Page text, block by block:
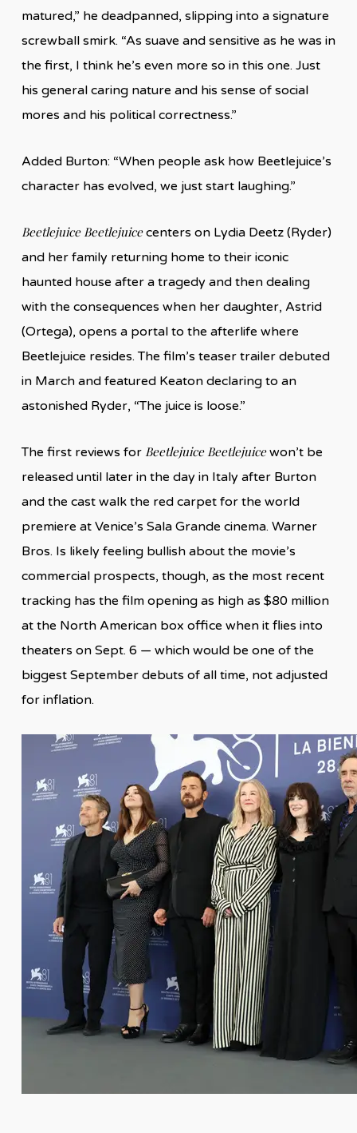
matured,” he deadpanned, slipping into a signature
screwball smirk. “As suave and sensitive as he was in
the first, I think he’s even more so in this one. Just
his general caring nature and his sense of social
mores and his political correctness.”
Added Burton: “When people ask how Beetlejuice’s
character has evolved, we just start laughing.”
Beetlejuice Beetlejuicecenters on Lydia Deetz (Ryder)
and her family returning home to their iconic
haunted house after a tragedy and then dealing
with the consequences when her daughter, Astrid
(Ortega), opens a portal to the afterlife where
Beetlejuice resides. The film’s teaser trailer debuted
in March and featured Keaton declaring to an
astonished Ryder, “The juice is loose.”
The first reviews for Beetlejuice Beetlejuicewon’t be
released until later in the day in Italy after Burton
and the cast walk the red carpet for the world
premiere at Venice’s Sala Grande cinema. Warner
Bros. Is likely feeling bullish about the movie’s
commercial prospects, though, as the most recent
tracking has the film opening as high as $80 million
at the North American box office when it flies into
theaters on Sept. 6 — which would be one of the
biggest September debuts of all time, not adjusted
for inflation.